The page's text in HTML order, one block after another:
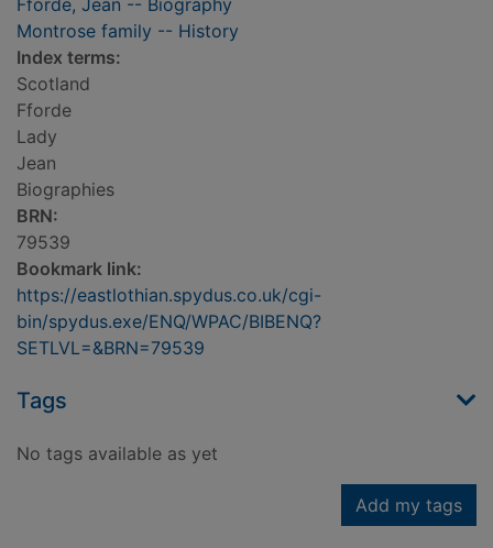
Fforde, Jean -- Biography
Montrose family -- History
Index terms:
Scotland
Fforde
Lady
Jean
Biographies
BRN:
79539
Bookmark link:
https://eastlothian.spydus.co.uk/cgi-
bin/spydus.exe/ENQ/WPAC/BIBENQ?
SETLVL=&BRN=79539
Tags
No tags available as yet
Add my tags